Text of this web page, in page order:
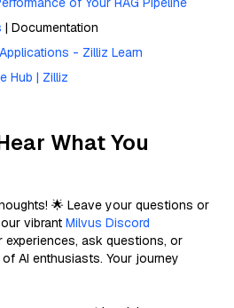
| Documentation
- Zilliz Learn
Hub | Zilliz
What You
🌟 Leave your questions or
vibrant Milvus Discord
experiences, ask questions, or
AI enthusiasts. Your journey